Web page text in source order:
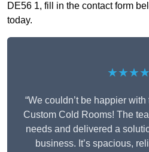
DE56 1, fill in the contact form
today.
“We couldn’t be happier
Custom Cold Rooms! The
needs and delivered a
business. It’s spacious,